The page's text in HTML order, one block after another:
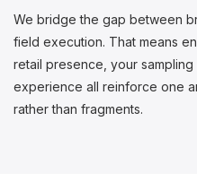
We bridge the gap between
field execution. That means
retail presence, your
experience all reinforce one
rather than fragments.